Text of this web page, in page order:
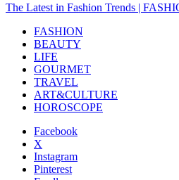
The Latest in Fashion Trends |
FASHION
BEAUTY
LIFE
GOURMET
TRAVEL
ART&CULTURE
HOROSCOPE
Facebook
X
Instagram
Pinterest